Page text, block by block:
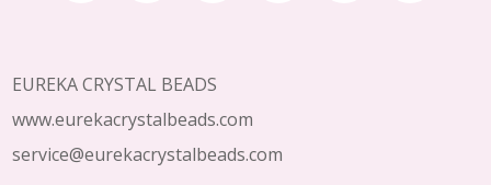
EUREKA CRYSTAL BEADS
www.eurekacrystalbeads.com
service@eurekacrystalbeads.com